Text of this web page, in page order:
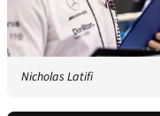
Nicholas Latifi